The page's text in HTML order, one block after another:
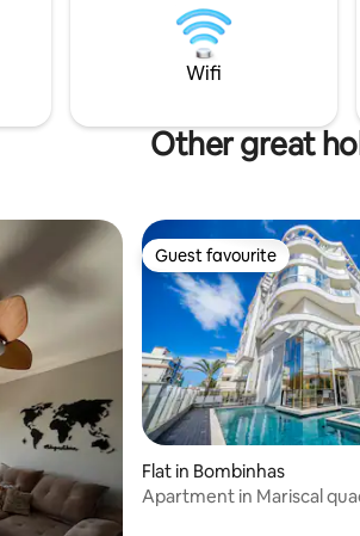
floors for
beautiful
Padres, a quiet and safe
minute walk from
Access to the penthouse
Wifi
Other great
Guest favourite
Guest favourite
Flat in Bombinhas
Apartment in Mariscal